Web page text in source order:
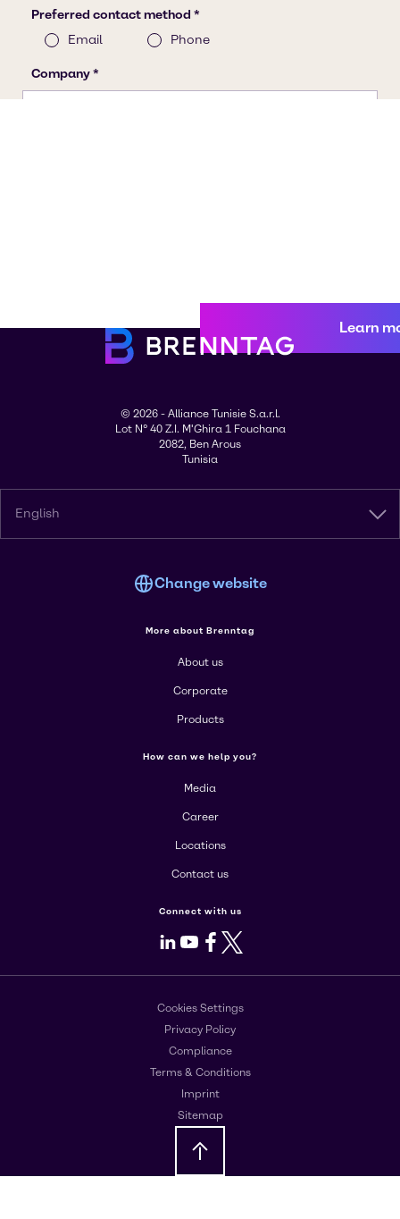
Learn
© 2026 - Alliance Tunisie S.a.r.l.
Lot N° 40 Z.I. M'Ghira 1 Fouchana
2082, Ben Arous
Tunisia
English
Change website
More about Brenntag
About us
Corporate
Products
How can we help you?
Media
Career
Locations
Contact us
Connect with us
LinkedIn
Youtube
Facebook
X
Cookies Settings
Privacy Policy
Compliance
Terms & Conditions
Imprint
Sitemap